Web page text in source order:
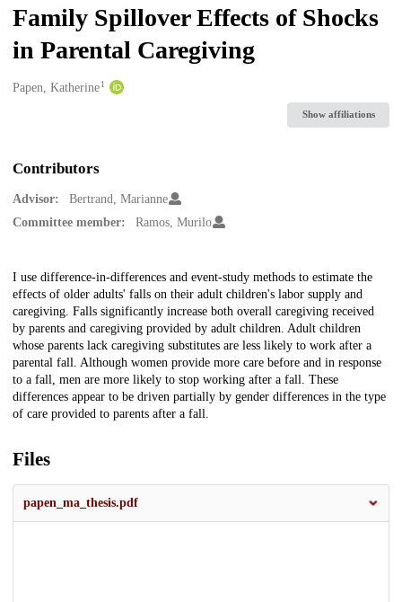
Family Spillover Effects of Shocks
in Parental Caregiving
Creators
Papen, Katherine1
Show affiliations
Contributors
Advisor:
Bertrand, Marianne
Committee member:
Ramos, Murilo
Description
I use difference-in-differences and event-study methods to estimate the
effects of older adults' falls on their adult children's labor supply and
caregiving. Falls significantly increase both overall caregiving received
by parents and caregiving provided by adult children. Adult children
whose parents lack caregiving substitutes are less likely to work after a
parental fall. Although women provide more care before and in response
to a fall, men are more likely to stop working after a fall. These
differences appear to be driven partially by gender differences in the type
of care provided to parents after a fall.
Files
papen_ma_thesis.pdf